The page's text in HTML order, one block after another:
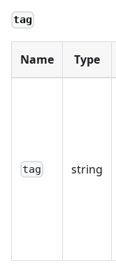
tag
Name Type
tag string